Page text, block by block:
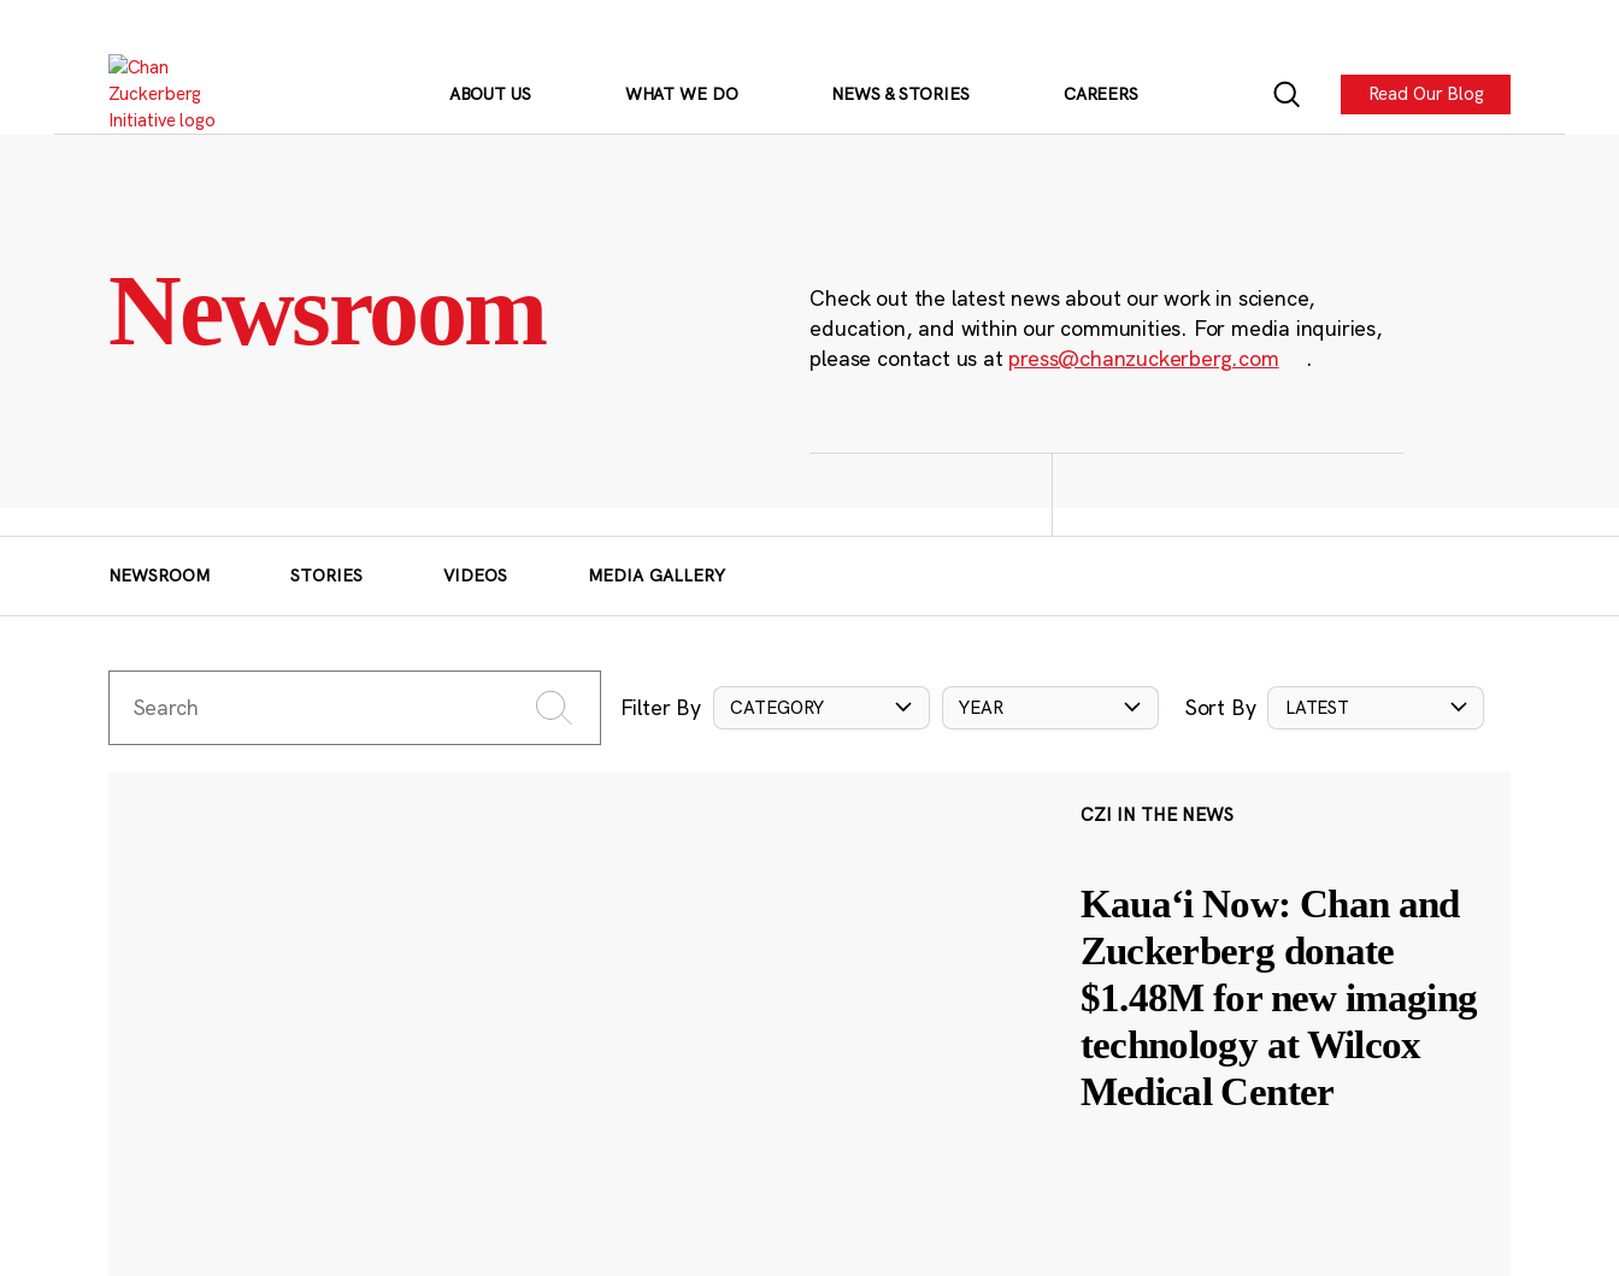
ABOUT US WHAT WE DO NEWS & STORIES CAREERS Read Our Blog
Newsroom
Check out the latest news about our work in science,
education, and within our communities. For media inquiries,
please contact us at press@chanzuckerberg.com .
NEWSROOM STORIES VIDEOS MEDIA GALLERY
Filter By CATEGORY YEAR Sort By LATEST
CZI IN THE NEWS
Kauaʻi Now: Chan and
Zuckerberg donate
$1.48M for new imaging
technology at Wilcox
Medical Center